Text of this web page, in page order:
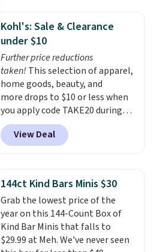
structured feel, with button
front closures, buttoned chest
flap pockets, and welt hand
pockets for a classic trucker
look with a modern twist. If you
spend $24 you can apply code
BRAD24 to get free shipping.
Kohl's: Sale & Clearance
under $10
Further price reductions
taken! This selection of apparel,
home goods, beauty, and
more drops to $10 or less when
you apply code TAKE20 during
checkout at Kohls.com. We
found this Oversized Plush
Throw which drops from $14.99
throw is available in several
colors at this price. Also, these
Sonoma Quick-Dry Bath Towels
drop from $11.99 to $7.67 with
the code.Over 3,500 items
under $10 is the kind of number
View Deal
144ct Kind Bars Minis $30
Grab the lowest price of the
year on this 144-Count Box of
Kind Bar Minis that falls to
$29.99 at Meh. We've never seen